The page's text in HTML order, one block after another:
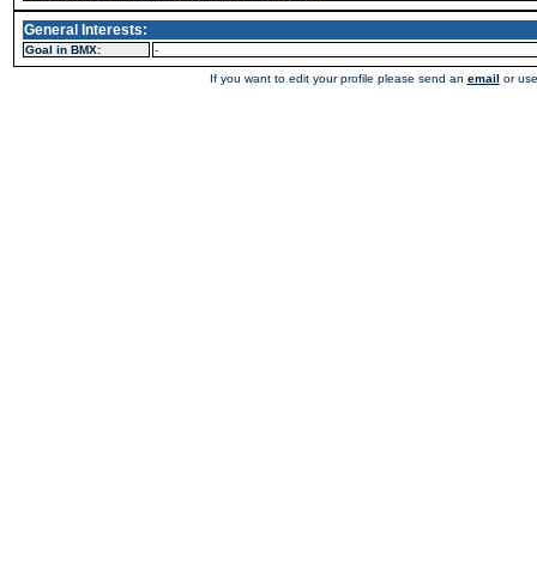
General Interests:
Goal in BMX: -
If you want to edit your profile please send an email or